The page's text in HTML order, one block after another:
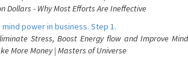
Dollars - Why Most Efforts Are Ineffective
power in business. Step 1.
Stress, Boost Energy flow and Improve Mind
More Money | Masters of Universe